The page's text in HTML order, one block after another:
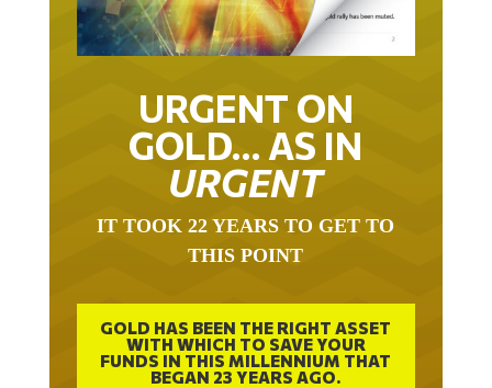
URGENT ON
GOLD… AS IN
URGENT
IT TOOK 22 YEARS TO GET TO
THIS POINT
GOLD HAS BEEN THE RIGHT ASSET
WITH WHICH TO SAVE YOUR
FUNDS IN THIS MILLENNIUM THAT
BEGAN 23 YEARS AGO.